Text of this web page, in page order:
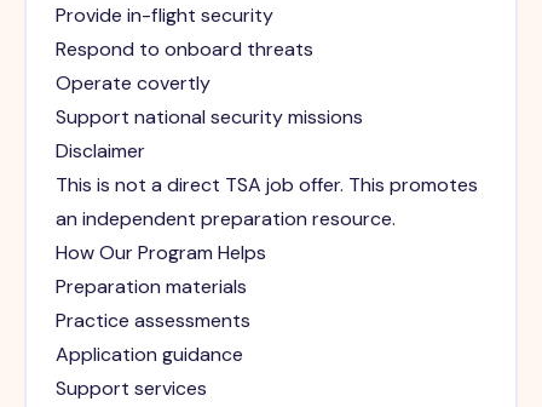
Provide in-flight security
Respond to onboard threats
Operate covertly
Support national security missions
Disclaimer
This is not a direct TSA job offer. This promotes
an independent preparation resource.
How Our Program Helps
Preparation materials
Practice assessments
Application guidance
Support services